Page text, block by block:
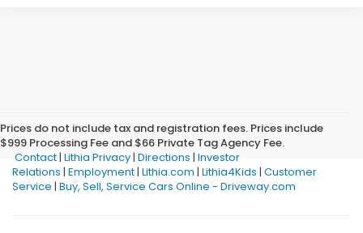
Prices do not include tax and registration fees. Prices include
$999 Processing Fee and $66 Private Tag Agency Fee.
Contact| Lithia Privacy| Directions | Investor
Relations | Employment| Lithia.com | Lithia4Kids | Customer
Service | Buy, Sell, Service Cars Online - Driveway.com